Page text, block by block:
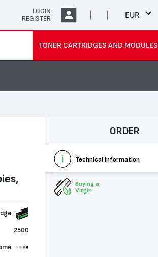
LOGIN
REGISTER
EUR
TONER CARTRIDGES AND MODULES
2500
ORDER
Technical information
Buying a
Virgin